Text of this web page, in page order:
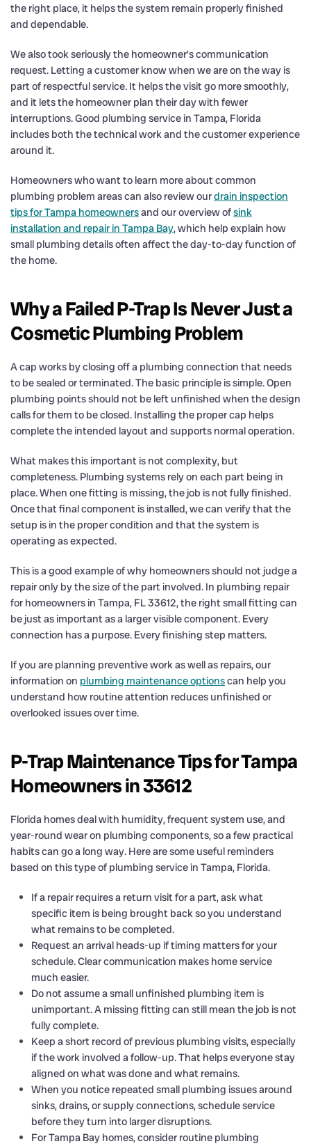
the right place, it helps the system remain properly finished
and dependable.
We also took seriously the homeowner’s communication
request. Letting a customer know when we are on the way is
part of respectful service. It helps the visit go more smoothly,
and it lets the homeowner plan their day with fewer
interruptions. Good plumbing service in Tampa, Florida
includes both the technical work and the customer experience
around it.
Homeowners who want to learn more about common
plumbing problem areas can also review ourdrain inspection
tips for Tampa homeownersand our overview ofsink
installation and repair in Tampa Bay, which help explain how
small plumbing details often affect the day-to-day function of
the home.
Why a Failed P-Trap Is Never Just a
Cosmetic Plumbing Problem
A cap works by closing off a plumbing connection that needs
to be sealed or terminated. The basic principle is simple. Open
plumbing points should not be left unfinished when the design
calls for them to be closed. Installing the proper cap helps
complete the intended layout and supports normal operation.
What makes this important is not complexity, but
completeness. Plumbing systems rely on each part being in
place. When one fitting is missing, the job is not fully finished.
Once that final component is installed, we can verify that the
setup is in the proper condition and that the system is
operating as expected.
This is a good example of why homeowners should not judge a
repair only by the size of the part involved. In plumbing repair
for homeowners in Tampa, FL 33612, the right small fitting can
be just as important as a larger visible component. Every
connection has a purpose. Every finishing step matters.
If you are planning preventive work as well as repairs, our
information on plumbing maintenance optionscan help you
understand how routine attention reduces unfinished or
overlooked issues over time.
P-Trap Maintenance Tips for Tampa
Homeowners in 33612
Florida homes deal with humidity, frequent system use, and
year-round wear on plumbing components, so a few practical
habits can go a long way. Here are some useful reminders
based on this type of plumbing service in Tampa, Florida.
If a repair requires a return visit for a part, ask what
specific item is being brought back so you understand
what remains to be completed.
Request an arrival heads-up if timing matters for your
schedule. Clear communication makes home service
much easier.
Do not assume a small unfinished plumbing item is
unimportant. A missing fitting can still mean the job is not
fully complete.
Keep a short record of previous plumbing visits, especially
if the work involved a follow-up. That helps everyone stay
aligned on what was done and what remains.
When you notice repeated small plumbing issues around
sinks, drains, or supply connections, schedule service
before they turn into larger disruptions.
For Tampa Bay homes, consider routine plumbing